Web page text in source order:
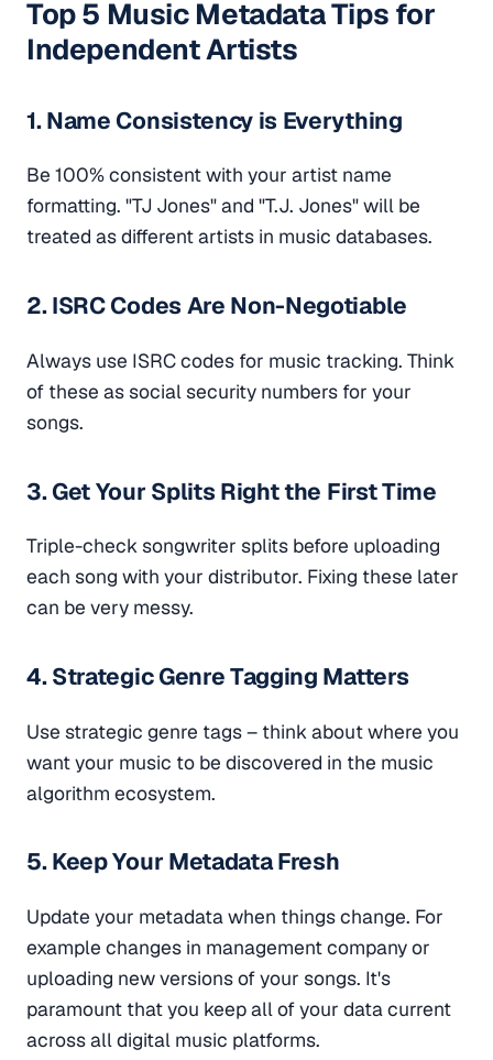
Top 5 Music Metadata Tips for
Independent Artists
1. Name Consistency is Everything
Be 100% consistent with your artist name
formatting. "TJ Jones" and "T.J. Jones" will be
treated as different artists in music databases.
2. ISRC Codes Are Non-Negotiable
Always use ISRC codes for music tracking. Think
of these as social security numbers for your
songs.
3. Get Your Splits Right the First Time
Triple-check songwriter splits before uploading
each song with your distributor. Fixing these later
can be very messy.
4. Strategic Genre Tagging Matters
Use strategic genre tags – think about where you
want your music to be discovered in the music
algorithm ecosystem.
5. Keep Your Metadata Fresh
Update your metadata when things change. For
example changes in management company or
uploading new versions of your songs. It's
paramount that you keep all of your data current
across all digital music platforms.